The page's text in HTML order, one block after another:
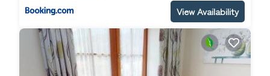
View Availability